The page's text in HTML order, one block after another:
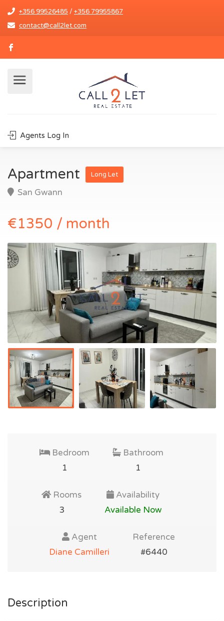
+356 99526485 / +356 79955867
contact@call2let.com
Agents Log In
Apartment Long Let
San Gwann
€1350 / month
Bedroom
1
Bathroom
1
Rooms
3
Availability
Available Now
Agent
Diane Camilleri
Reference
#6440
Description